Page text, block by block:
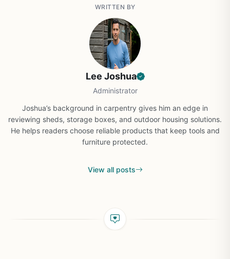
WRITTEN BY
Lee Joshua
Administrator
Joshua’s background in carpentry gives him an edge in
reviewing sheds, storage boxes, and outdoor housing solutions.
He helps readers choose reliable products that keep tools and
furniture protected.
View all posts